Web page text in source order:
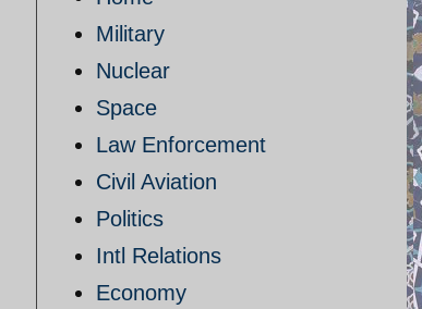
Military
Nuclear
Space
Law Enforcement
Civil Aviation
Politics
Intl Relations
Economy